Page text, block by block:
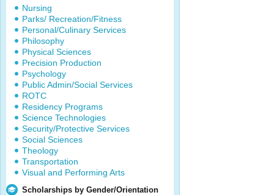
Nursing
Parks/ Recreation/Fitness
Personal/Culinary Services
Philosophy
Physical Sciences
Precision Production
Psychology
Public Admin/Social Services
ROTC
Residency Programs
Science Technologies
Security/Protective Services
Social Sciences
Theology
Transportation
Visual and Performing Arts
Scholarships by Gender/Orientation